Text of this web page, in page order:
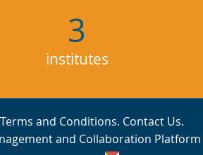
3
institutes
Terms and Conditions. Contact Us.
and Collaboration